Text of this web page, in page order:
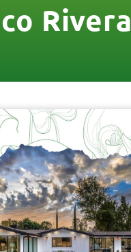
Rivera